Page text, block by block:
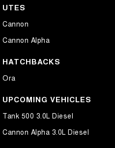
UTES
Cannon
Cannon Alpha
HATCHBACKS
Ora
UPCOMING VEHICLES
Tank 500 3.0L Diesel
Cannon Alpha 3.0L Diesel